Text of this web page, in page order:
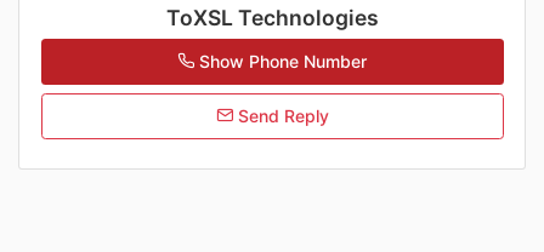
ToXSL Technologies
Show Phone Number
Send Reply